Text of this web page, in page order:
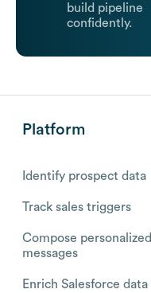
build pipeline
confidently.
Platform
Identify prospect data
Track sales triggers
Compose personalized
messages
Enrich Salesforce data